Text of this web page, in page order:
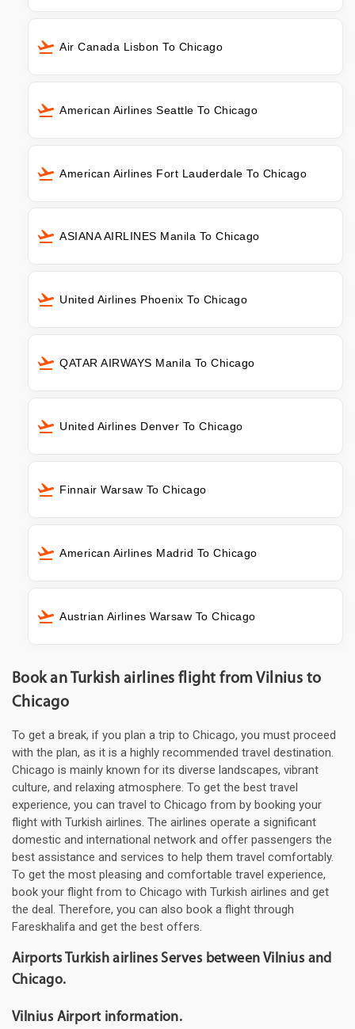
Air Canada Lisbon To Chicago
American Airlines Seattle To Chicago
American Airlines Fort Lauderdale To Chicago
ASIANA AIRLINES Manila To Chicago
United Airlines Phoenix To Chicago
QATAR AIRWAYS Manila To Chicago
United Airlines Denver To Chicago
Finnair Warsaw To Chicago
American Airlines Madrid To Chicago
Austrian Airlines Warsaw To Chicago
Book an Turkish airlines flight from Vilnius to
Chicago
To get a break, if you plan a trip to Chicago, you must proceed
with the plan, as it is a highly recommended travel destination.
Chicago is mainly known for its diverse landscapes, vibrant
culture, and relaxing atmosphere. To get the best travel
experience, you can travel to Chicago from by booking your
flight with Turkish airlines. The airlines operate a significant
domestic and international network and offer passengers the
best assistance and services to help them travel comfortably.
To get the most pleasing and comfortable travel experience,
book your flight from to Chicago with Turkish airlines and get
the deal. Therefore, you can also book a flight through
Fareskhalifa and get the best offers.
Airports Turkish airlines Serves between Vilnius and
Chicago.
Vilnius Airport information.